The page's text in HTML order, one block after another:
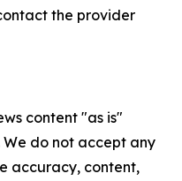
the provider
content "as is"
do not accept any
accuracy, content,